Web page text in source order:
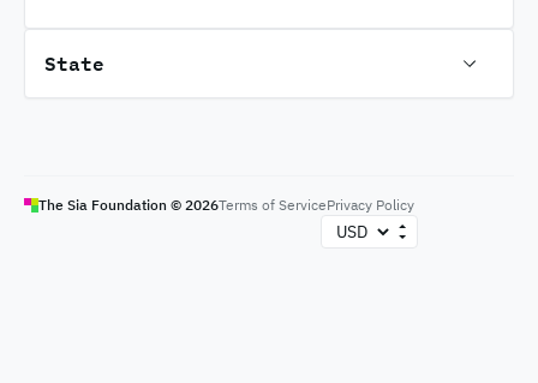
State
The Sia Foundation © 2026Terms of ServicePrivacy Policy